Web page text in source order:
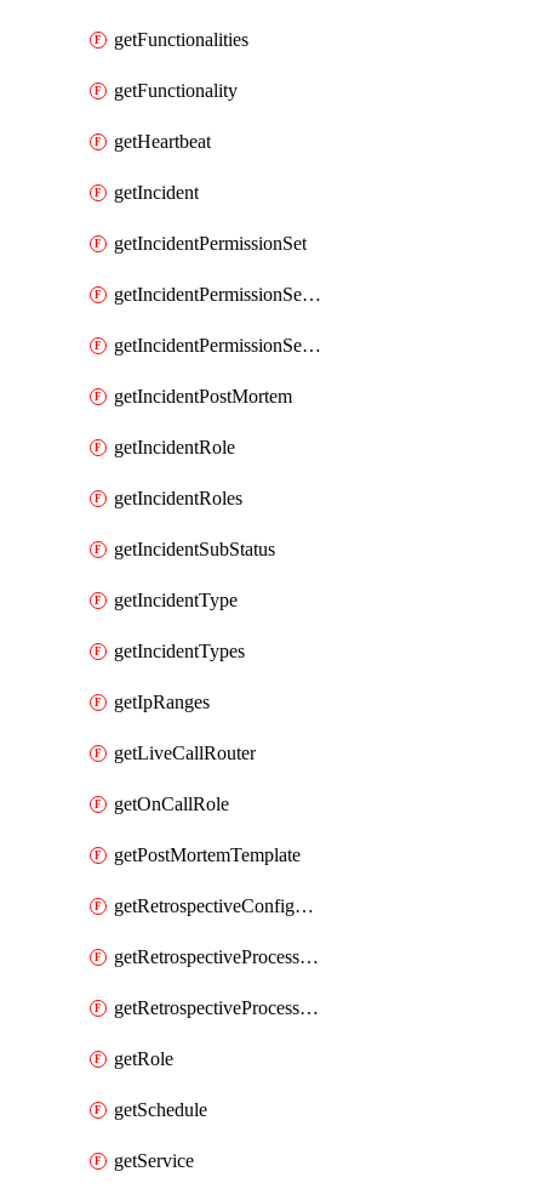
getFunctionalities
getFunctionality
getHeartbeat
getIncident
getIncidentPermissionSet
getIncidentPermissionSetBoolean
getIncidentPermissionSetResource
getIncidentPostMortem
getIncidentRole
getIncidentRoles
getIncidentSubStatus
getIncidentType
getIncidentTypes
getIpRanges
getLiveCallRouter
getOnCallRole
getPostMortemTemplate
getRetrospectiveConfiguration
getRetrospectiveProcessGroup
getRetrospectiveProcessGroupStep
getRole
getSchedule
getService